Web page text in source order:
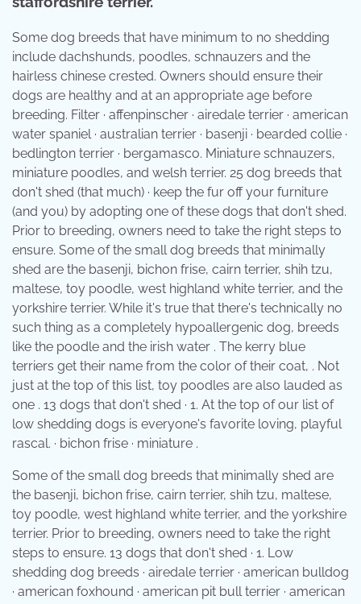
Some dog breeds that have minimum to no shedding
include dachshunds, poodles, schnauzers and the
hairless chinese crested. Owners should ensure their
dogs are healthy and at an appropriate age before
breeding. Filter · affenpinscher · airedale terrier · american
water spaniel · australian terrier · basenji · bearded collie ·
bedlington terrier · bergamasco. Miniature schnauzers,
miniature poodles, and welsh terrier. 25 dog breeds that
don't shed (that much) · keep the fur off your furniture
(and you) by adopting one of these dogs that don't shed.
Prior to breeding, owners need to take the right steps to
ensure. Some of the small dog breeds that minimally
shed are the basenji, bichon frise, cairn terrier, shih tzu,
maltese, toy poodle, west highland white terrier, and the
yorkshire terrier. While it's true that there's technically no
such thing as a completely hypoallergenic dog, breeds
like the poodle and the irish water . The kerry blue
terriers get their name from the color of their coat, . Not
just at the top of this list, toy poodles are also lauded as
one . 13 dogs that don't shed · 1. At the top of our list of
low shedding dogs is everyone's favorite loving, playful
rascal. · bichon frise · miniature .
Some of the small dog breeds that minimally shed are
the basenji, bichon frise, cairn terrier, shih tzu, maltese,
toy poodle, west highland white terrier, and the yorkshire
terrier. Prior to breeding, owners need to take the right
steps to ensure. 13 dogs that don't shed · 1. Low
shedding dog breeds · airedale terrier · american bulldog
· american foxhound · american pit bull terrier · american